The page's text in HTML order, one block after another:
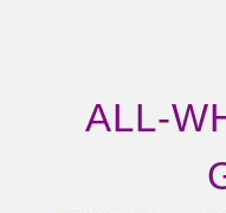
ALL-